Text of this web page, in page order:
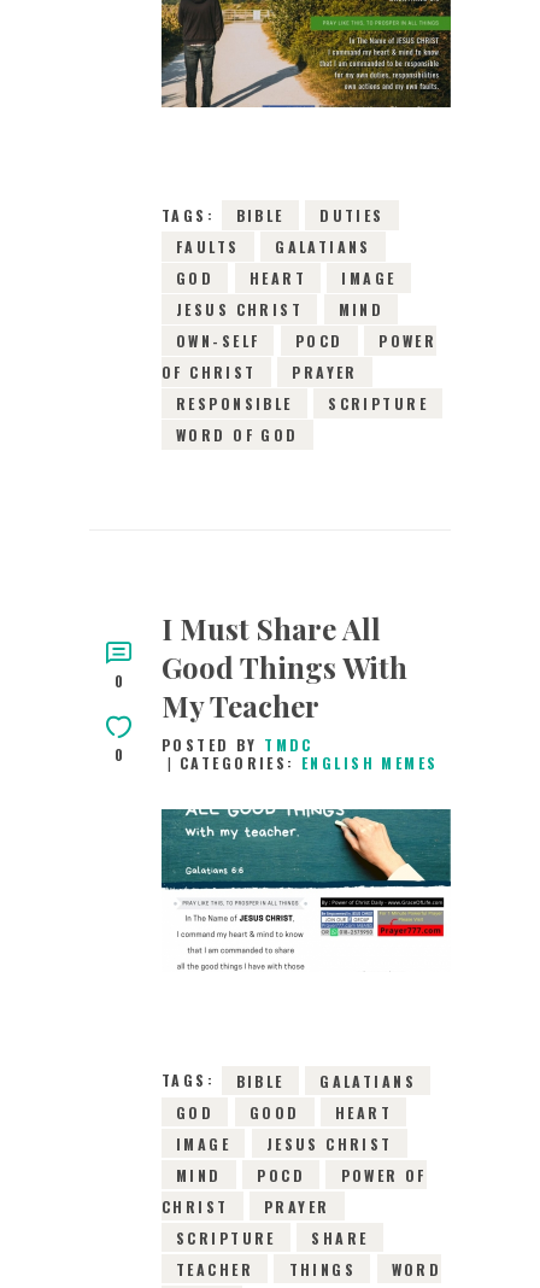
27TH MAY 2019
TAGS: BIBLE
DUTIES
FAULTS
GALATIANS
GOD
HEART
IMAGE
JESUS CHRIST
MIND
OWN-SELF
POCD
POWER
OF CHRIST
PRAYER
RESPONSIBLE
SCRIPTURE
WORD OF GOD
0
0
I Must Share All
Good Things With
My Teacher
POSTED BY TMDC
CATEGORIES: ENGLISH MEMES
26TH MAY 2019
0 COMMENTS
TAGS: BIBLE
GALATIANS
GOD
GOOD
HEART
IMAGE
JESUS CHRIST
MIND
POCD
POWER OF
CHRIST
PRAYER
SCRIPTURE
SHARE
TEACHER
THINGS
WORD